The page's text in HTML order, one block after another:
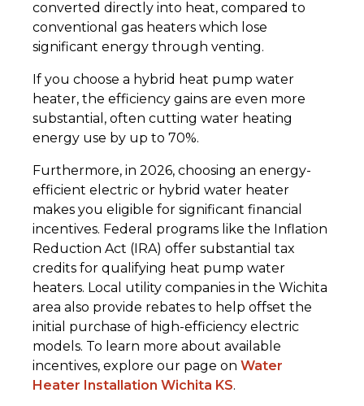
converted directly into heat, compared to
conventional gas heaters which lose
significant energy through venting.
If you choose a hybrid heat pump water
heater, the efficiency gains are even more
substantial, often cutting water heating
energy use by up to 70%.
Furthermore, in 2026, choosing an energy-
efficient electric or hybrid water heater
makes you eligible for significant financial
incentives. Federal programs like the Inflation
Reduction Act (IRA) offer substantial tax
credits for qualifying heat pump water
heaters. Local utility companies in the Wichita
area also provide rebates to help offset the
initial purchase of high-efficiency electric
models. To learn more about available
incentives, explore our page on Water
Heater Installation Wichita KS.